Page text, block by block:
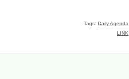
Tags: Daily Agenda
LINK